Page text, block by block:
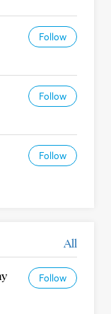
Follow
Follow
Follow
All
Follow